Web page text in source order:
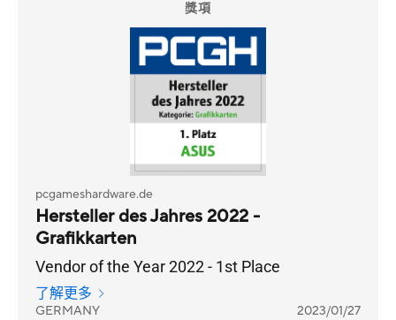
獎項
pcgameshardware.de
Hersteller des Jahres 2022 -
Grafikkarten
Vendor of the Year 2022 - 1st Place
了解更多
GERMANY 2023/01/27